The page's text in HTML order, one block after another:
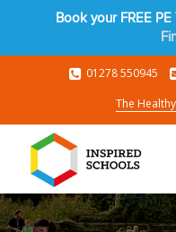
01278 550945
The
Book your FREE